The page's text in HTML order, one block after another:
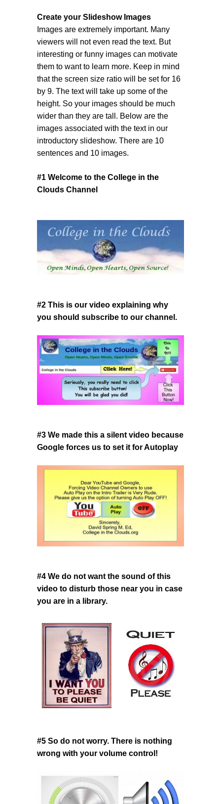
Create your Slideshow Images
Images are extremely important. Many
viewers will not even read the text. But
interesting or funny images can motivate
them to want to learn more. Keep in mind
that the screen size ratio will be set for 16
by 9. The text will take up some of the
height. So your images should be much
wider than they are tall. Below are the
images associated with the text in our
introductory slideshow. There are 10
sentences and 10 images.
#1 Welcome to the College in the
Clouds Channel
#2 This is our video explaining why
you should subscribe to our channel.
#3 We made this a silent video because
Google forces us to set it for Autoplay
#4 We do not want the sound of this
video to disturb those near you in case
you are in a library.
#5 So do not worry. There is nothing
wrong with your volume control!